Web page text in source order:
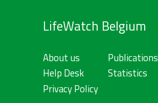
LifeWatch Belgium
About us
Help Desk
Privacy Policy
Publications
Statistics